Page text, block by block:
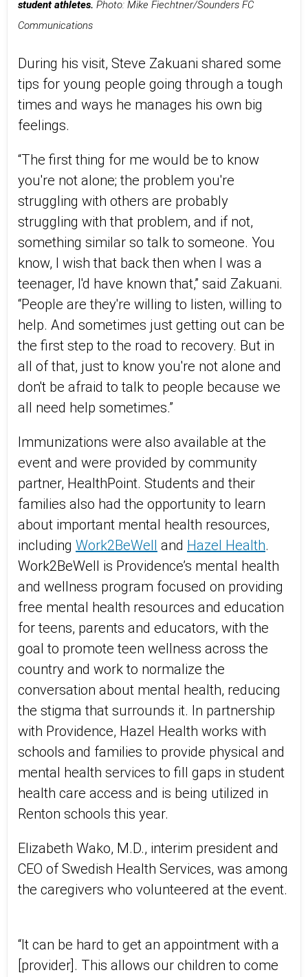
student athletes. Photo: Mike Fiechtner/Sounders FC
Communications
During his visit, Steve Zakuani shared some
tips for young people going through a tough
times and ways he manages his own big
feelings.
“The first thing for me would be to know
you're not alone; the problem you're
struggling with others are probably
struggling with that problem, and if not,
something similar so talk to someone. You
know, I wish that back then when I was a
teenager, I'd have known that,” said Zakuani.
“People are they're willing to listen, willing to
help. And sometimes just getting out can be
the first step to the road to recovery. But in
all of that, just to know you're not alone and
don't be afraid to talk to people because we
all need help sometimes.”
Immunizations were also available at the
event and were provided by community
partner, HealthPoint. Students and their
families also had the opportunity to learn
about important mental health resources,
including Work2BeWell and Hazel Health.
Work2BeWell is Providence’s mental health
and wellness program focused on providing
free mental health resources and education
for teens, parents and educators, with the
goal to promote teen wellness across the
country and work to normalize the
conversation about mental health, reducing
the stigma that surrounds it. In partnership
with Providence, Hazel Health works with
schools and families to provide physical and
mental health services to fill gaps in student
health care access and is being utilized in
Renton schools this year.
Elizabeth Wako, M.D., interim president and
CEO of Swedish Health Services, was among
the caregivers who volunteered at the event.
“It can be hard to get an appointment with a
[provider]. This allows our children to come